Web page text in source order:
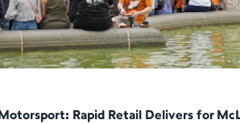
Rapid Retail Delivers for